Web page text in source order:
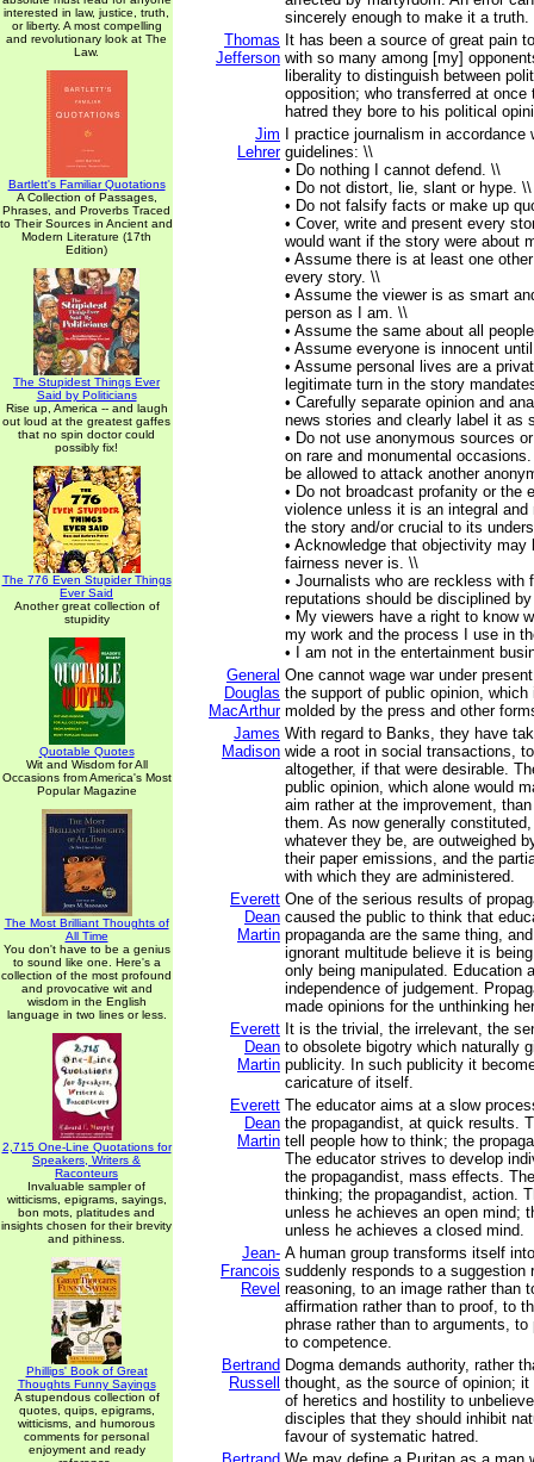
interested in law, justice, truth,
or liberty. A most compelling
and revolutionary look at The
Law.
Bartlett's Familiar Quotations
A Collection of Passages,
Phrases, and Proverbs Traced
to Their Sources in Ancient and
Modern Literature (17th
Edition)
The Stupidest Things Ever
Said by Politicians
Rise up, America -- and laugh
out loud at the greatest gaffes
that no spin doctor could
possibly fix!
The 776 Even Stupider Things
Ever Said
Another great collection of
stupidity
Quotable Quotes
Wit and Wisdom for All
Occasions from America's Most
Popular Magazine
The Most Brilliant Thoughts of
All Time
You don't have to be a genius
to sound like one. Here's a
collection of the most profound
and provocative wit and
wisdom in the English
language in two lines or less.
2,715 One-Line Quotations for
Speakers, Writers &
Raconteurs
Invaluable sampler of
witticisms, epigrams, sayings,
bon mots, platitudes and
insights chosen for their brevity
and pithiness.
Phillips' Book of Great
Thoughts Funny Sayings
A stupendous collection of
quotes, quips, epigrams,
witticisms, and humorous
comments for personal
enjoyment and ready
sincerely enough to make it a truth.
Thomas
Jefferson
It has been a source of great pain
with so many among [my]
liberality to distinguish between
opposition; who transferred at once
hatred they bore to his political
Jim
Lehrer
I practice journalism in accordance
guidelines: \\
• Do nothing I cannot defend. \\
• Do not distort, lie, slant or hype. \\
• Do not falsify facts or make up
• Cover, write and present every
would want if the story were about
• Assume there is at least one
every story. \\
• Assume the viewer is as smart
person as I am. \\
• Assume the same about all
• Assume everyone is innocent
• Assume personal lives are a
legitimate turn in the story
• Carefully separate opinion and
news stories and clearly label it as
• Do not use anonymous sources
on rare and monumental
be allowed to attack another
• Do not broadcast profanity or the
violence unless it is an integral and
the story and/or crucial to its
• Acknowledge that objectivity may
fairness never is. \\
• Journalists who are reckless with
reputations should be disciplined
• My viewers have a right to know
my work and the process I use in
• I am not in the entertainment
General
Douglas
MacArthur
One cannot wage war under
the support of public opinion,
molded by the press and other
James
Madison
With regard to Banks, they have
wide a root in social transactions,
altogether, if that were desirable.
public opinion, which alone would
aim rather at the improvement,
them. As now generally
whatever they be, are outweighed
their paper emissions, and the
with which they are administered.
Everett
Dean
Martin
One of the serious results of
caused the public to think that
propaganda are the same thing,
ignorant multitude believe it is
only being manipulated. Education
independence of judgement.
made opinions for the unthinking
Everett
Dean
Martin
It is the trivial, the irrelevant, the
to obsolete bigotry which naturally
publicity. In such publicity it
caricature of itself.
Everett
Dean
Martin
The educator aims at a slow
the propagandist, at quick results.
tell people how to think; the
The educator strives to develop
the propagandist, mass effects.
thinking; the propagandist, action.
unless he achieves an open mind;
unless he achieves a closed mind.
Jean-
Francois
Revel
A human group transforms itself
suddenly responds to a suggestion
reasoning, to an image rather than
affirmation rather than to proof, to
phrase rather than to arguments, to
to competence.
Bertrand
Russell
Dogma demands authority, rather
thought, as the source of opinion; it
of heretics and hostility to
disciples that they should inhibit
favour of systematic hatred.